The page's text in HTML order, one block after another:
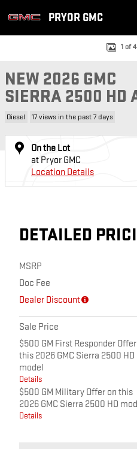
PRYOR GMC
New 2026 GMC Sierra 2500 HD 1 of
NEW 2026 GMC
SIERRA 2500 HD
Diesel 17 views in the past 7 days
On the Lot
at Pryor GMC
Location Details
DETAILED
MSRP
Doc Fee
Dealer Discount
Sale Price
$500 GM First Responder
this 2026 GMC Sierra 2500 HD
model
Details
$500 GM Military Offer on this
2026 GMC Sierra 2500 HD
Details